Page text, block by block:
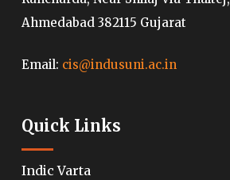
Ahmedabad 382115 Gujarat
Email: cis@indusuni.ac.in
Quick Links
Indic Varta